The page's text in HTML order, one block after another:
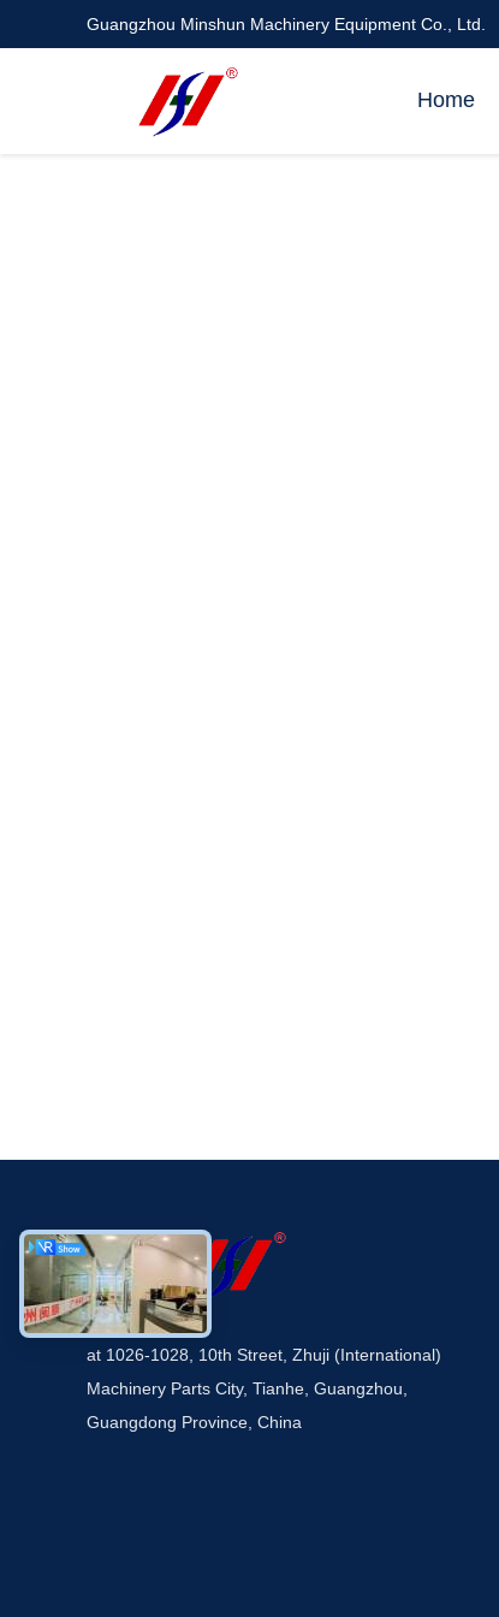
Guangzhou Minshun Machinery Equipment Co., Ltd.
Home
at 1026-1028, 10th Street, Zhuji (International)
Machinery Parts City, Tianhe, Guangzhou,
Guangdong Province, China